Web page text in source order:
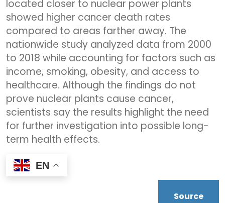
located closer to nuclear power plants
showed higher cancer death rates
compared to areas farther away. The
nationwide study analyzed data from 2000
to 2018 while accounting for factors such as
income, smoking, obesity, and access to
healthcare. Although the findings do not
prove nuclear plants cause cancer,
scientists say the results highlight the need
for further investigation into possible long-
term health effects.
EN
Source